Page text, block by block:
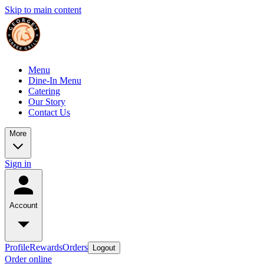
Skip to main content
Menu
Dine-In Menu
Catering
Our Story
Contact Us
More
Sign in
Account
ProfileRewardsOrders Logout
Order online